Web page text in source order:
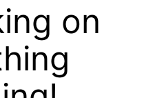
on